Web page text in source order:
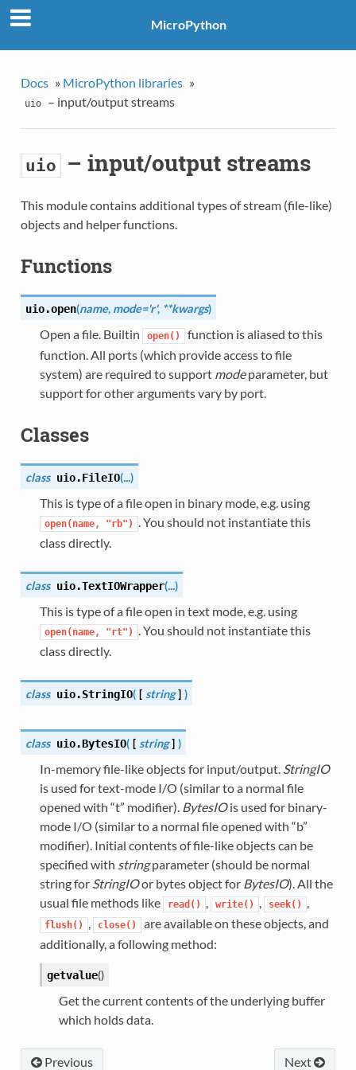
MicroPython
Docs » MicroPython libraries »
uio – input/output streams
uio – input/output streams
This module contains additional types of stream (file-like)
objects and helper functions.
Functions
uio.open(name, mode='r', **kwargs)
Open a file. Builtin open()
function is aliased to this
function. All ports (which provide access to file
system) are required to support modeparameter, but
support for other arguments vary by port.
Classes
class uio.FileIO(...)
This is type of a file open in binary mode, e.g. using
open(name, "rb") . You should not instantiate this
class directly.
class uio.TextIOWrapper(...)
This is type of a file open in text mode, e.g. using
open(name, "rt") . You should not instantiate this
class directly.
class uio.StringIO( [ string ] )
class uio.BytesIO( [ string ] )
In-memory file-like objects for input/output. StringIO
is used for text-mode I/O (similar to a normal file
opened with “t” modifier). BytesIOis used for binary-
mode I/O (similar to a normal file opened with “b”
modifier). Initial contents of file-like objects can be
specified with stringparameter (should be normal
string for StringIOor bytes object for BytesIO). All the
usual file methods like
read() , write() , seek() ,
flush() , close()
are available on these objects, and
additionally, a following method:
getvalue()
Get the current contents of the underlying buffer
which holds data.
Next
Previous